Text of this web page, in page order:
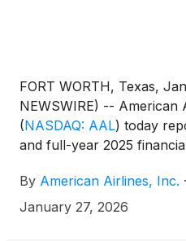
FORT WORTH, Texas,
NEWSWIRE) -- American
(NASDAQ: AAL) today
and full-year 2025
By American Airlines, Inc. ·
January 27, 2026